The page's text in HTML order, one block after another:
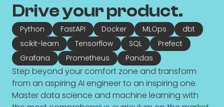
Drive your product.
Python FastAPI Docker MLOps
dbt
scikit-learn
Tensorflow SQL
Prefect
Grafana
Prometheus Pandas
Step beyond your comfort zone and transform
from an aspiring AI engineer to an inspiring one.
Master data science and machine learning with